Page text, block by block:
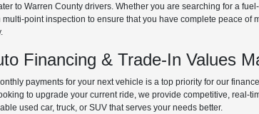
to Warren County drivers. Whether you are searching for a
point inspection to ensure that you have complete peace
Financing & Trade-In Values
payments for your next vehicle is a top priority for our
to upgrade your current ride, we provide competitive,
used car, truck, or SUV that serves your needs better.